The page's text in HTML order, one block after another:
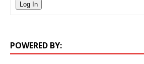
Log In
POWERED BY: